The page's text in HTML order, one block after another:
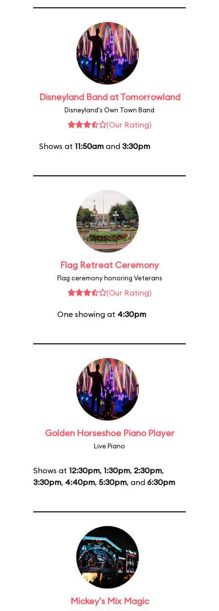
Disneyland Band at Tomorrowland
Disneyland's Own Town Band
(Our Rating)
Shows at 11:50amand 3:30pm
Flag Retreat Ceremony
Flag ceremony honoring Veterans
(Our Rating)
One showing at 4:30pm
Golden Horseshoe Piano Player
Live Piano
Shows at 12:30pm, 1:30pm, 2:30pm,
3:30pm, 4:40pm, 5:30pm, and 6:30pm
Mickey's Mix Magic